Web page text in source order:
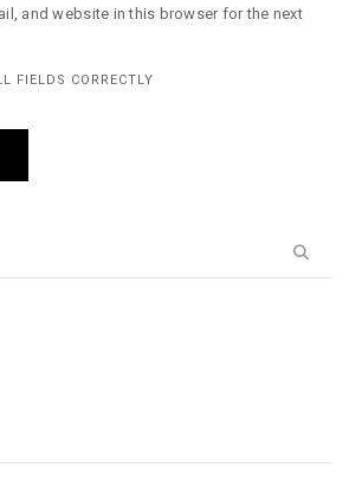
and website in this browser for the next
FIELDS CORRECTLY